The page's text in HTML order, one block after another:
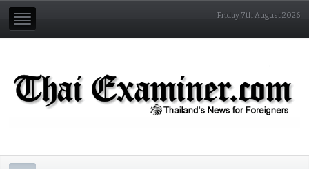
Friday 7th August 2026